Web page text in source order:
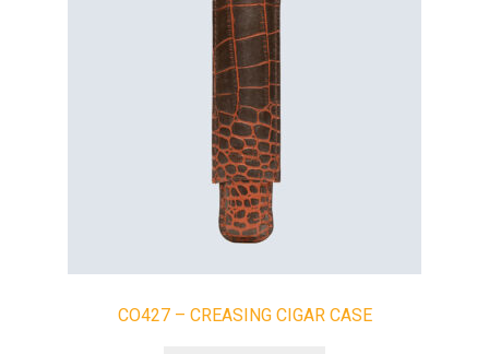
CO427 – CREASING CIGAR CASE